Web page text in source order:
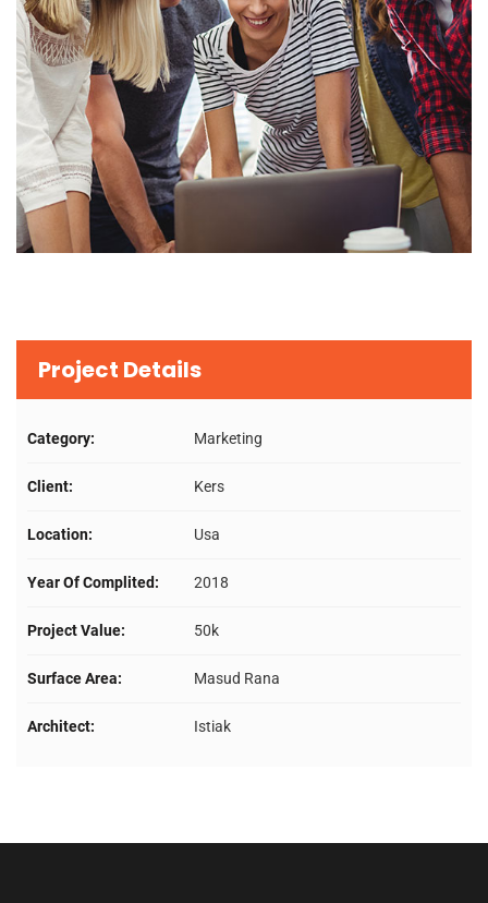
Project Details
Category: Marketing
Client: Kers
Location: Usa
Year Of Complited: 2018
Project Value: 50k
Surface Area: Masud Rana
Architect: Istiak